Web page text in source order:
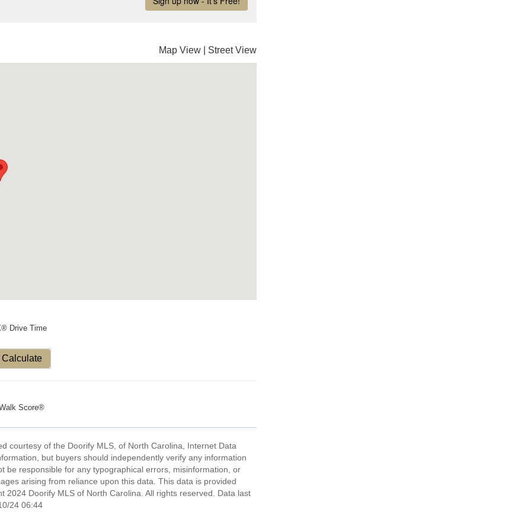
Map View Street View
Drive Time
Calculate
Score®
courtesy of the Doorify MLS, of North Carolina, Internet Data
but buyers should independently verify any information
be responsible for any typographical errors, misinformation, or
arising from reliance upon this data. This data is provided
2024 Doorify MLS of North Carolina. All rights reserved. Data last
24 06:44